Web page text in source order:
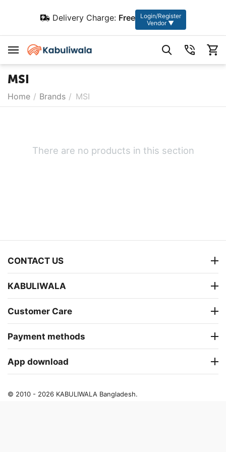
Delivery Charge: Free
Login/Register
Vendor ▼
MSI
Home / Brands / MSI
There are no products in this section
CONTACT US
KABULIWALA
Customer Care
Payment methods
App download
© 2010 - 2026 KABULIWALA Bangladesh.